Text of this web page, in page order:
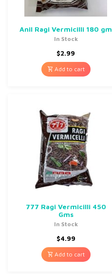
Anil Ragi Vermicilli 180 gm
In Stock
$2.99
Add to cart
777 Ragi Vermicilli 450
Gms
In Stock
$4.99
Add to cart